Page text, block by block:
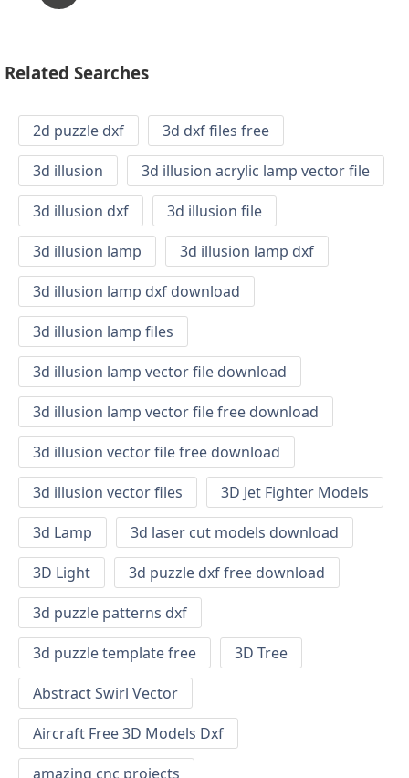
Related Searches
2d puzzle dxf
3d dxf files free
3d illusion
3d illusion acrylic lamp vector file
3d illusion dxf
3d illusion file
3d illusion lamp
3d illusion lamp dxf
3d illusion lamp dxf download
3d illusion lamp files
3d illusion lamp vector file download
3d illusion lamp vector file free download
3d illusion vector file free download
3d illusion vector files
3D Jet Fighter Models
3d Lamp
3d laser cut models download
3D Light
3d puzzle dxf free download
3d puzzle patterns dxf
3d puzzle template free
3D Tree
Abstract Swirl Vector
Aircraft Free 3D Models Dxf
amazing cnc projects